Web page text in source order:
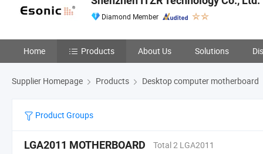
Diamond Member
Home Products About Us Solutions
Supplier Homepage Products Desktop computer motherboard
Product Groups
LGA2011 MOTHERBOARD
Total 2 LGA2011